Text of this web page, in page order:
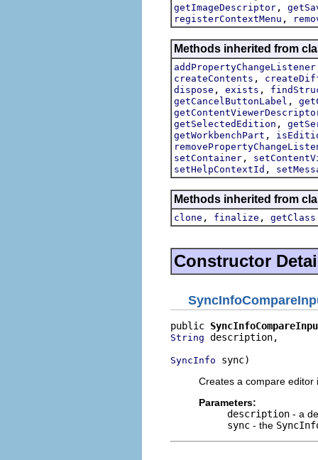
getImageDescriptor ,
registerContextMenu ,
Methods inherited from
addPropertyChangeListener
createContents ,
dispose , exists ,
getCancelButtonLabel ,
getSelectedEdition ,
getWorkbenchPart ,
setContainer ,
setHelpContextId ,
Methods inherited from
clone , finalize , getClass
Constructor
public
String description,
SyncInfo sync)
Creates a compare
Parameters:
description - a
sync - the